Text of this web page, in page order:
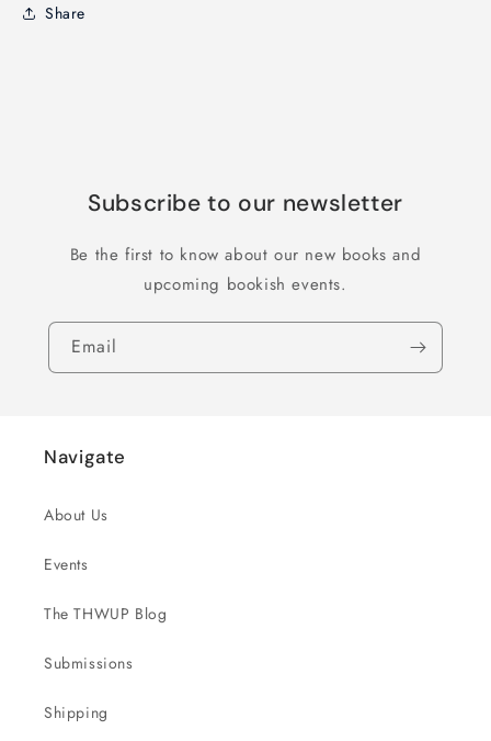
Share
Subscribe to our newsletter
Be the first to know about our new books and
upcoming bookish events.
Email
Navigate
About Us
Events
The THWUP Blog
Submissions
Shipping